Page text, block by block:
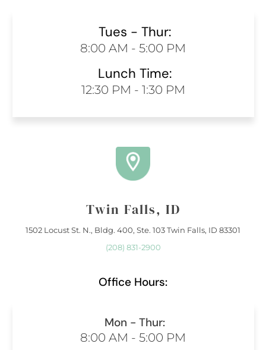
Tues - Thur:
8:00 AM - 5:00 PM
Lunch Time:
12:30 PM - 1:30 PM
Twin Falls, ID
1502 Locust St. N., Bldg. 400, Ste. 103 Twin Falls, ID 83301
(208) 831-2900
Office Hours:
Mon - Thur:
8:00 AM - 5:00 PM